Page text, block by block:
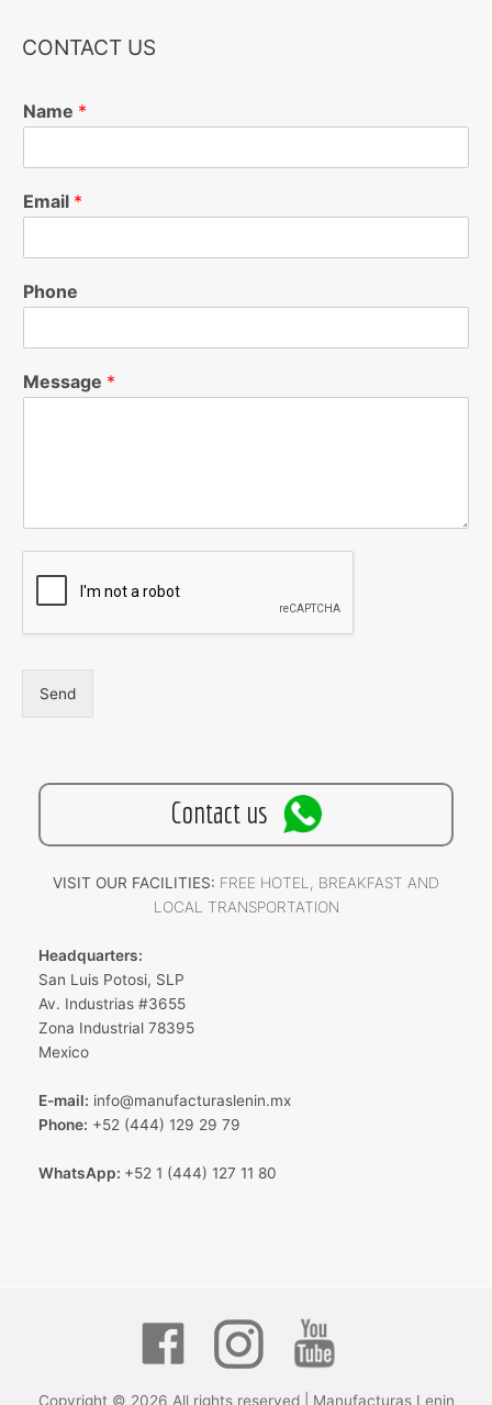
CONTACT US
Name *
Email *
Phone
Message *
Send
Contact us
VISIT OUR FACILITIES: FREE HOTEL, BREAKFAST AND
LOCAL TRANSPORTATION
Headquarters:
San Luis Potosi, SLP
Av. Industrias #3655
Zona Industrial 78395
Mexico
E-mail: info@manufacturaslenin.mx
Phone: +52 (444) 129 29 79
WhatsApp: +52 1 (444) 127 11 80
Copyright © 2026 All rights reserved | Manufacturas Lenin